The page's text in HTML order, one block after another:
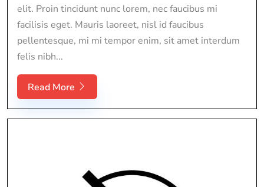
elit. Proin tincidunt nunc lorem, nec faucibus mi
facilisis eget. Mauris laoreet, nisl id faucibus
pellentesque, mi mi tempor enim, sit amet interdum
felis nibh...
Read More